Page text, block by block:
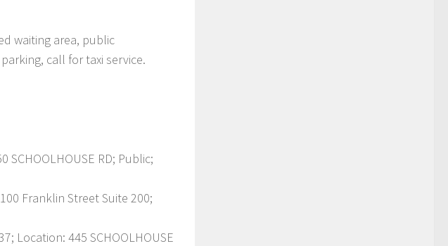
waiting area, public
call for taxi service.
SCHOOLHOUSE RD; Public;
Franklin Street Suite 200;
Location: 445 SCHOOLHOUSE